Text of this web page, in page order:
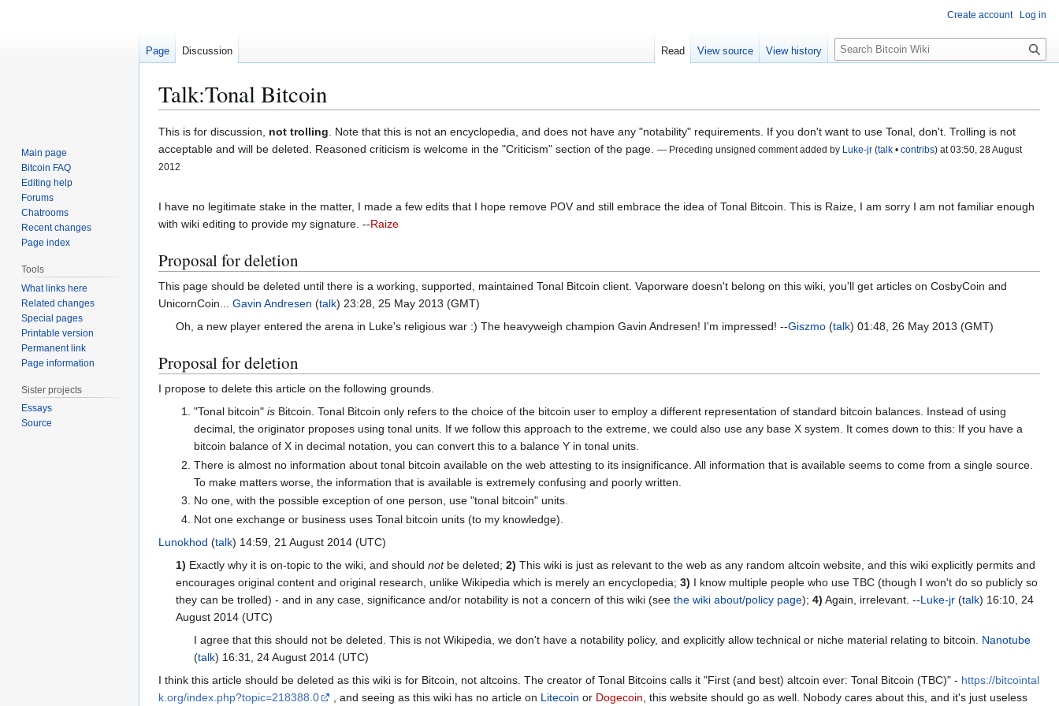
Talk:Tonal Bitcoin
Jump
to
navigation
Jump
to
search
This is for discussion, not trolling. Note that this is not an encyclopedia, and does not have any "notability" requirements. If you don't want to use Tonal, don't. Trolling is not
acceptable and will be deleted. Reasoned criticism is welcome in the "Criticism" section of the page. — Preceding unsigned comment added by Luke-jr (talk • contribs) at 03:50, 28 August
2012
I have no legitimate stake in the matter, I made a few edits that I hope remove POV and still embrace the idea of Tonal Bitcoin. This is Raize, I am sorry I am not familiar enough
with wiki editing to provide my signature. --Raize
Proposal for deletion
This page should be deleted until there is a working, supported, maintained Tonal Bitcoin client. Vaporware doesn't belong on this wiki, you'll get articles on CosbyCoin and
UnicornCoin... Gavin Andresen (talk) 23:28, 25 May 2013 (GMT)
Oh, a new player entered the arena in Luke's religious war :) The heavyweigh champion Gavin Andresen! I'm impressed! --Giszmo (talk) 01:48, 26 May 2013 (GMT)
Proposal for deletion
I propose to delete this article on the following grounds.
"Tonal bitcoin" isBitcoin. Tonal Bitcoin only refers to the choice of the bitcoin user to employ a different representation of standard bitcoin balances. Instead of using
decimal, the originator proposes using tonal units. If we follow this approach to the extreme, we could also use any base X system. It comes down to this: If you have a
bitcoin balance of X in decimal notation, you can convert this to a balance Y in tonal units.
There is almost no information about tonal bitcoin available on the web attesting to its insignificance. All information that is available seems to come from a single source.
To make matters worse, the information that is available is extremely confusing and poorly written.
No one, with the possible exception of one person, use "tonal bitcoin" units.
Not one exchange or business uses Tonal bitcoin units (to my knowledge).
Lunokhod (talk) 14:59, 21 August 2014 (UTC)
1) Exactly why it is on-topic to the wiki, and shouldnotbe deleted;2) This wiki is just as relevant to the web as any random altcoin website, and this wiki explicitly permits and
encourages original content and original research, unlike Wikipedia which is merely an encyclopedia;3) I know multiple people who use TBC (though I won't do so publicly so
they can be trolled) - and in any case, significance and/or notability is not a concern of this wiki (seethe wiki about/policy page);4) Again, irrelevant. --Luke-jr (talk) 16:10, 24
August 2014 (UTC)
I agree that this should not be deleted. This is not Wikipedia, we don't have a notability policy, and explicitly allow technical or niche material relating to bitcoin. Nanotube
(talk) 16:31, 24 August 2014 (UTC)
I think this article should be deleted as this wiki is for Bitcoin, not altcoins. The creator of Tonal Bitcoins calls it "First (and best) altcoin ever: Tonal Bitcoin (TBC)" - https://bitcointal
k.org/index.php?topic=218388.0
, and seeing as this wiki has no article on Litecoin or Dogecoin , this website should go as well. Nobody cares about this, and it's just useless
Create account Log in
Page Discussion Read View source View history
S
e
c
h
Main page
Bitcoin FAQ
Editing help
Forums
Chatrooms
Recent changes
Page index
Tools
What links here
Related changes
Special pages
Printable version
Permanent link
Page information
Sister projects
Essays
Source